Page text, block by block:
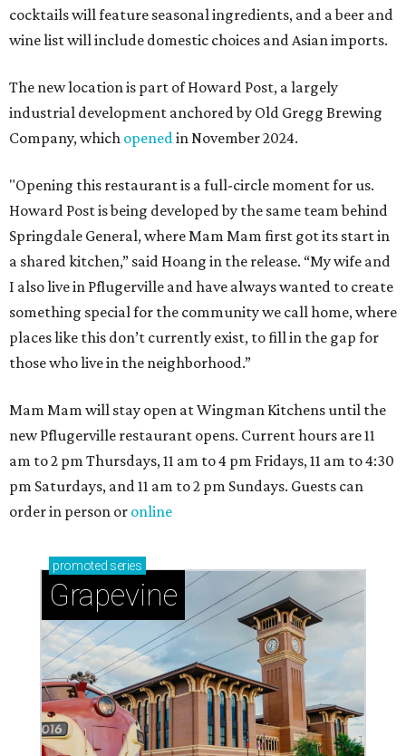
cocktails will feature seasonal ingredients, and a beer and
wine list will include domestic choices and Asian imports.
The new location is part of Howard Post, a largely
industrial development anchored by Old Gregg Brewing
Company, which openedin November 2024.
"Opening this restaurant is a full-circle moment for us.
Howard Post is being developed by the same team behind
Springdale General, where Mam Mam first got its start in
a shared kitchen,” said Hoang in the release. “My wife and
I also live in Pflugerville and have always wanted to create
something special for the community we call home, where
places like this don’t currently exist, to fill in the gap for
those who live in the neighborhood.”
Mam Mam will stay open at Wingman Kitchens until the
new Pflugerville restaurant opens. Current hours are 11
am to 2 pm Thursdays, 11 am to 4 pm Fridays, 11 am to 4:30
pm Saturdays, and 11 am to 2 pm Sundays. Guests can
order in person or online
promoted series
Grapevine